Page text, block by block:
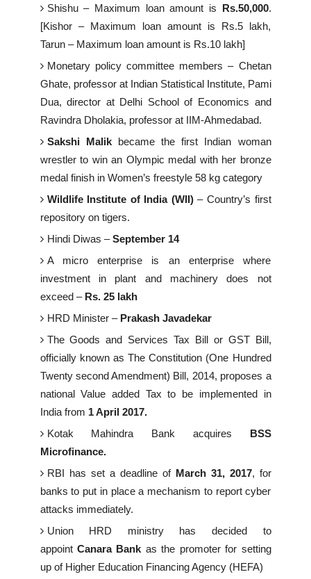
Shishu – Maximum loan amount is Rs.50,000.
[Kishor – Maximum loan amount is Rs.5 lakh,
Tarun – Maximum loan amount is Rs.10 lakh]
Monetary policy committee members – Chetan
Ghate, professor at Indian Statistical Institute, Pami
Dua, director at Delhi School of Economics and
Ravindra Dholakia, professor at IIM-Ahmedabad.
Sakshi Malikbecame the first Indian woman
wrestler to win an Olympic medal with her bronze
medal finish in Women’s freestyle 58 kg category
Wildlife Institute of India (WII)– Country’s first
repository on tigers.
Hindi Diwas –September 14
A micro enterprise is an enterprise where
investment in plant and machinery does not
exceed –Rs. 25 lakh
HRD Minister – Prakash Javadekar
The Goods and Services Tax Bill or GST Bill,
officially known as The Constitution (One Hundred
Twenty second Amendment) Bill, 2014, proposes a
national Value added Tax to be implemented in
India from 1 April 2017.
Kotak Mahindra Bank acquires BSS
Microfinance.
RBI has set a deadline of March 31, 2017, for
banks to put in place a mechanism to report cyber
attacks immediately.
Union HRD ministry has decided to
appoint Canara Bank as the promoter for setting
up of Higher Education Financing Agency (HEFA)